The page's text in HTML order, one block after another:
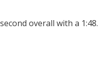
overall with a